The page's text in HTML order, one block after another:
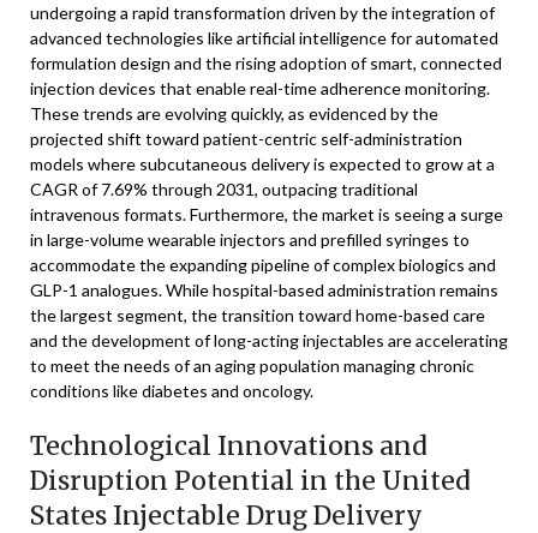
undergoing a rapid transformation driven by the integration of
advanced technologies like artificial intelligence for automated
formulation design and the rising adoption of smart, connected
injection devices that enable real-time adherence monitoring.
These trends are evolving quickly, as evidenced by the
projected shift toward patient-centric self-administration
models where subcutaneous delivery is expected to grow at a
CAGR of 7.69% through 2031, outpacing traditional
intravenous formats. Furthermore, the market is seeing a surge
in large-volume wearable injectors and prefilled syringes to
accommodate the expanding pipeline of complex biologics and
GLP-1 analogues. While hospital-based administration remains
the largest segment, the transition toward home-based care
and the development of long-acting injectables are accelerating
to meet the needs of an aging population managing chronic
conditions like diabetes and oncology.
Technological Innovations and
Disruption Potential in the United
States Injectable Drug Delivery